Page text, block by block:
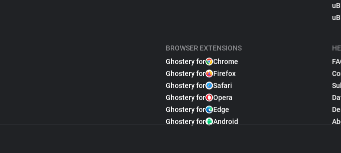
BROWSER EXTENSIONS
Ghostery for
Chrome
Ghostery for
Firefox
Ghostery for
Safari
Ghostery for
Opera
Ghostery for
Edge
Ghostery for
Android